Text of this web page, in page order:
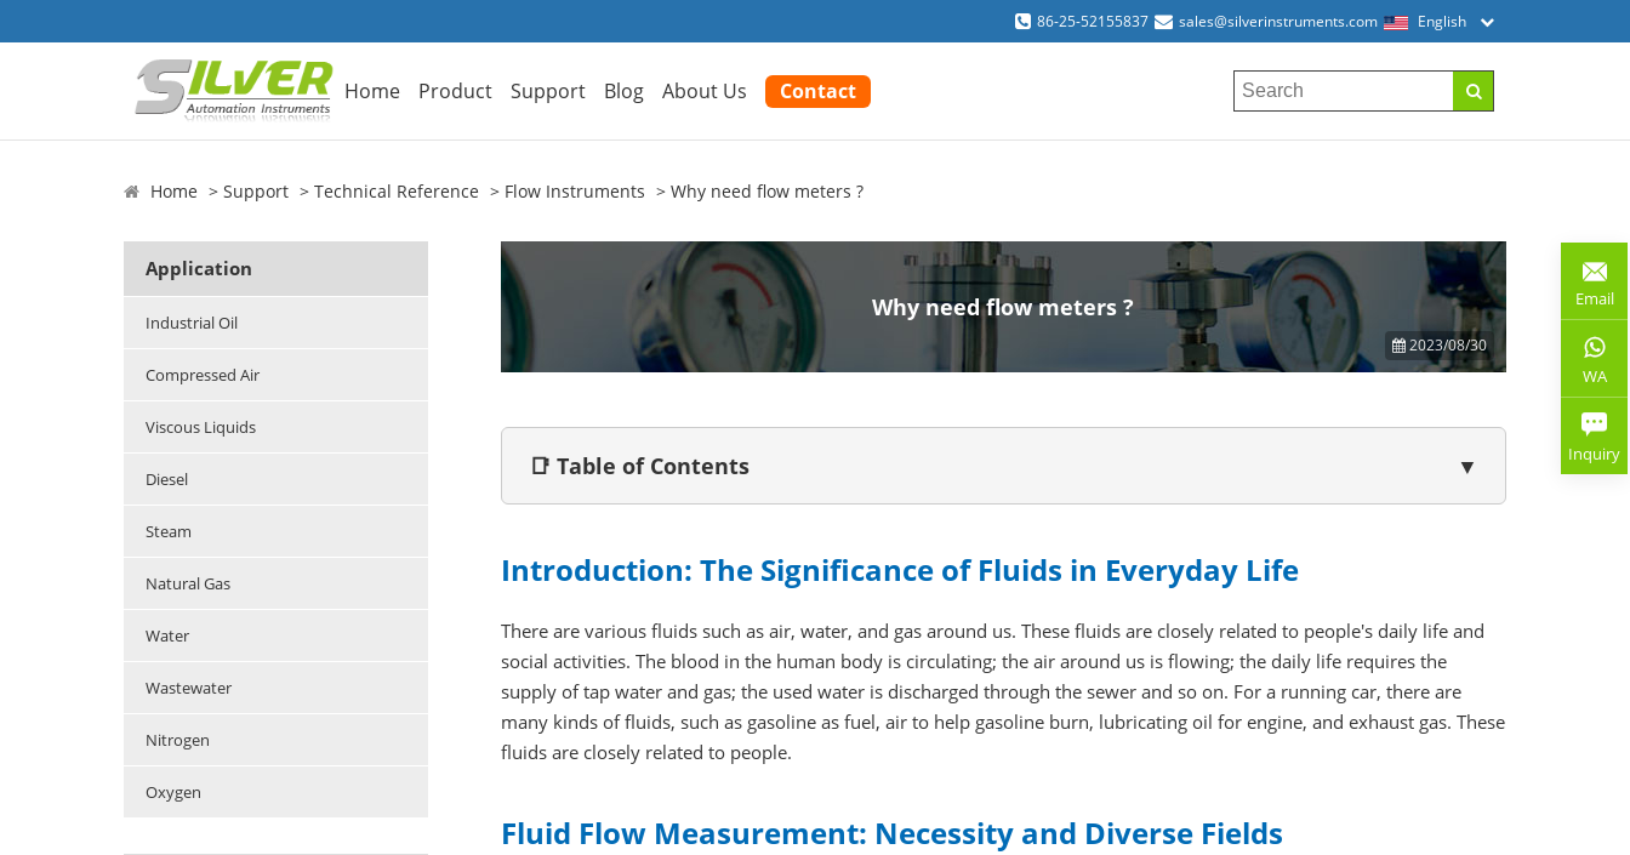
86-25-52155837 sales@silverinstruments.com English
Home Product Support Blog About Us Contact
Home Support Technical Reference Flow Instruments Why need flow meters ?
Application
Industrial Oil
Compressed Air
Viscous Liquids
Diesel
Steam
Natural Gas
Water
Wastewater
Nitrogen
Oxygen
Why need flow meters ?
2023/08/30
📑 Table of Contents ▼
Introduction: The Significance of Fluids in Everyday Life
There are various fluids such as air, water, and gas around us. These fluids are closely related to people's daily life and
social activities. The blood in the human body is circulating; the air around us is flowing; the daily life requires the
supply of tap water and gas; the used water is discharged through the sewer and so on. For a running car, there are
many kinds of fluids, such as gasoline as fuel, air to help gasoline burn, lubricating oil for engine, and exhaust gas. These
fluids are closely related to people.
Fluid Flow Measurement: Necessity and Diverse Fields
Email
WA
Inquiry